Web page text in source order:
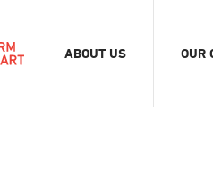
ABOUT US OUR